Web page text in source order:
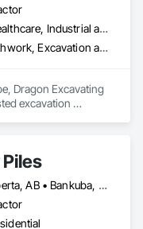
Commercial, Healthcare, Industrial and Energy, Infrastructure, Institutional, Residential
Demolition, Earthwork, Excavation and Fill
Dragon Excavating
excavation
the Dragon
in year-round
Our current
Airdrie, AB • Alberta, AB • Bankuba, BC • Calgary, AB • Canmore, AB • Chestermere, AB • Cochrane, AB • Fernie, BC • Lethbridge, AB • Okotoks, AB